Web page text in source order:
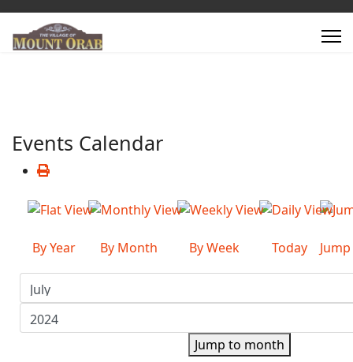
Events Calendar
By Year By Month By Week Today
Jump to month